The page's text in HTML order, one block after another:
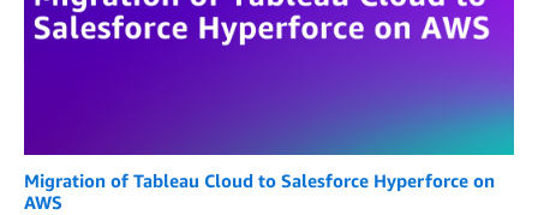
Migration of Tableau Cloud to Salesforce Hyperforce on
AWS